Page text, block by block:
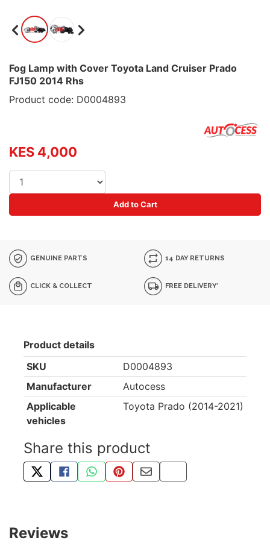
Fog Lamp with Cover Toyota Land Cruiser Prado
FJ150 2014 Rhs
Product code: D0004893
KES 4,000
Add to Cart
GENUINE PARTS 14 DAY RETURNS
CLICK & COLLECT FREE DELIVERY*
Product details
SKU
D0004893
Manufacturer
Autocess
Applicable
vehicles
Toyota Prado (2014-2021)
Share this product
TWEET ABOUT THIS PRODUCT
SHARE THIS ON FACEBOOK
SHARE THIS VIA WHATSAPP
PIN THIS WITH PINTEREST
SHARE BY EMAIL
COPY PAGE LINK
Reviews